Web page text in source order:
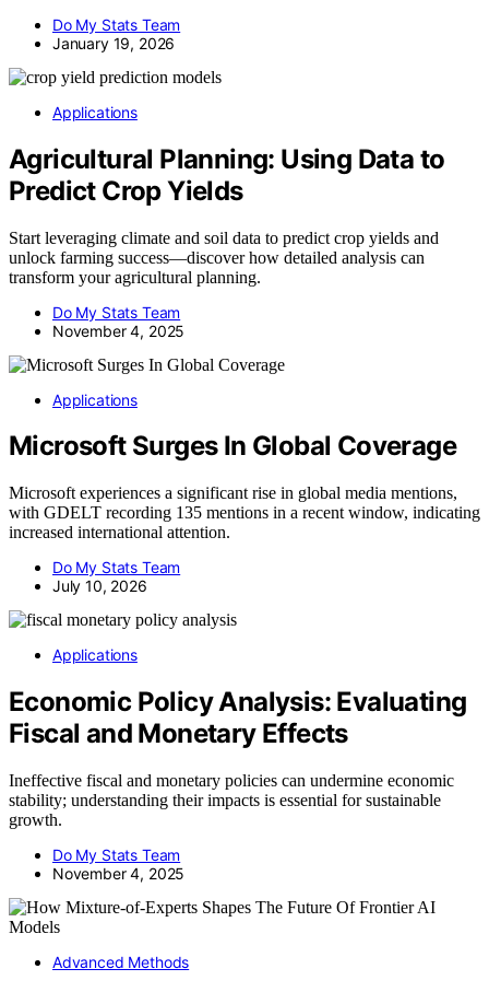
Do My Stats Team
January 19, 2026
Applications
Agricultural Planning: Using Data to
Predict Crop Yields
Start leveraging climate and soil data to predict crop yields and
unlock farming success—discover how detailed analysis can
transform your agricultural planning.
Do My Stats Team
November 4, 2025
Applications
Microsoft Surges In Global Coverage
Microsoft experiences a significant rise in global media mentions,
with GDELT recording 135 mentions in a recent window, indicating
increased international attention.
Do My Stats Team
July 10, 2026
Applications
Economic Policy Analysis: Evaluating
Fiscal and Monetary Effects
Ineffective fiscal and monetary policies can undermine economic
stability; understanding their impacts is essential for sustainable
growth.
Do My Stats Team
November 4, 2025
Advanced Methods